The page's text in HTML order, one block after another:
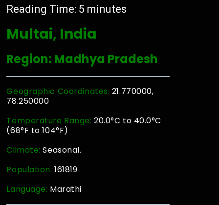
Reading Time: 5 minutes
Multai, India
Region: Madhya Pradesh
Geographic Coordinates: 21.770000,
78.250000
Temperature Range: 20.0°C to 40.0°C
(68°F to 104°F)
Climate:Seasonal.
Population:161819
Language: Marathi